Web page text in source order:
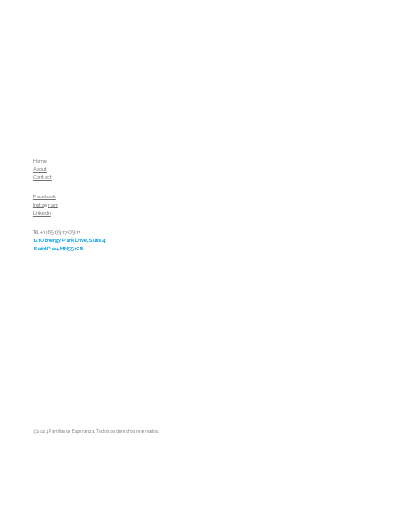
Home
About
Contact
Facebook
Instagram
LinkedIn
Tel. +1 (651) 917-0917
1410 Energy Park Drive, Suite 4
Saint Paul, MN 55108
© 2024 Familias de Esperanza. Todos los derechos reservados.